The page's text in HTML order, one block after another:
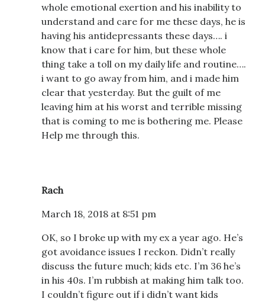
whole emotional exertion and his inability to
understand and care for me these days, he is
having his antidepressants these days…. i
know that i care for him, but these whole
thing take a toll on my daily life and routine….
i want to go away from him, and i made him
clear that yesterday. But the guilt of me
leaving him at his worst and terrible missing
that is coming to me is bothering me. Please
Help me through this.
Rach
March 18, 2018 at 8:51 pm
OK, so I broke up with my ex a year ago. He’s
got avoidance issues I reckon. Didn’t really
discuss the future much; kids etc. I’m 36 he’s
in his 40s. I’m rubbish at making him talk too.
I couldn’t figure out if i didn’t want kids